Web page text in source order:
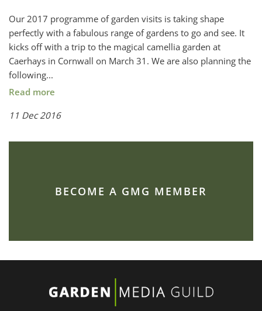
Our 2017 programme of garden visits is taking shape
perfectly with a fabulous range of gardens to go and see. It
kicks off with a trip to the magical camellia garden at
Caerhays in Cornwall on March 31. We are also planning the
following...
Read more
11 Dec 2016
BECOME A GMG MEMBER